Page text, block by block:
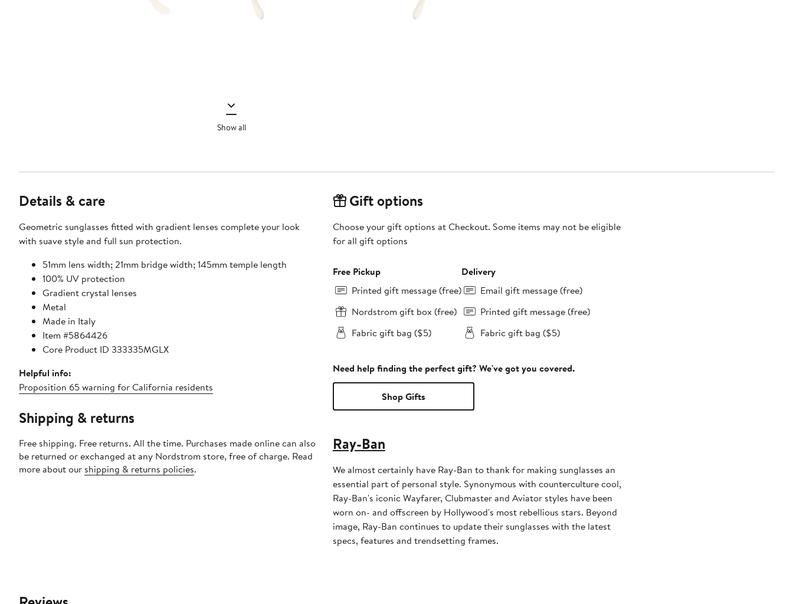
Show all
Details & care
Geometric sunglasses fitted with gradient lenses complete your look
with suave style and full sun protection.
51mm lens width; 21mm bridge width; 145mm temple length
100% UV protection
Gradient crystal lenses
Metal
Made in Italy
Item #5864426
Core Product ID 333335MGLX
Helpful info:
Proposition 65 warning for California residents
Shipping & returns
Free shipping. Free returns. All the time. Purchases made online can also
be returned or exchanged at any Nordstrom store, free of charge. Read
more about our shipping & returns policies.
Gift options
Choose your gift options at Checkout. Some items may not be eligible
for all gift options
Free Pickup
Printed gift message (free)
Nordstrom gift box (free)
Fabric gift bag ($5)
Delivery
Email gift message (free)
Printed gift message (free)
Fabric gift bag ($5)
Need help finding the perfect gift? We've got you covered.
Shop Gifts
Ray-Ban
We almost certainly have Ray-Ban to thank for making sunglasses an
essential part of personal style. Synonymous with counterculture cool,
Ray-Ban's iconic Wayfarer, Clubmaster and Aviator styles have been
worn on- and offscreen by Hollywood's most rebellious stars. Beyond
image, Ray-Ban continues to update their sunglasses with the latest
specs, features and trendsetting frames.